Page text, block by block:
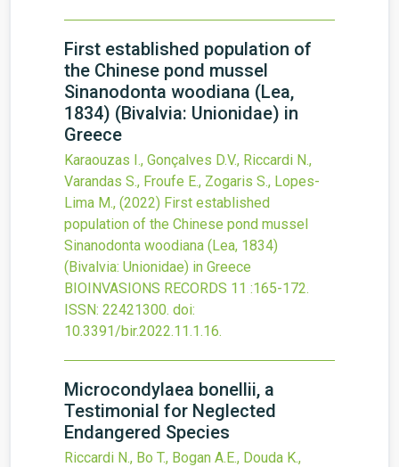
First established population of
the Chinese pond mussel
Sinanodonta woodiana (Lea,
1834) (Bivalvia: Unionidae) in
Greece
Karaouzas I., Gonçalves D.V., Riccardi N.,
Varandas S., Froufe E., Zogaris S., Lopes-
Lima M., (2022) First established
population of the Chinese pond mussel
Sinanodonta woodiana (Lea, 1834)
(Bivalvia: Unionidae) in Greece
BIOINVASIONS RECORDS 11 :165-172.
ISSN: 22421300. doi:
10.3391/bir.2022.11.1.16.
Microcondylaea bonellii, a
Testimonial for Neglected
Endangered Species
Riccardi N., Bo T., Bogan A.E., Douda K.,